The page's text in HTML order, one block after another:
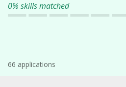
0% skills matched
66 applications